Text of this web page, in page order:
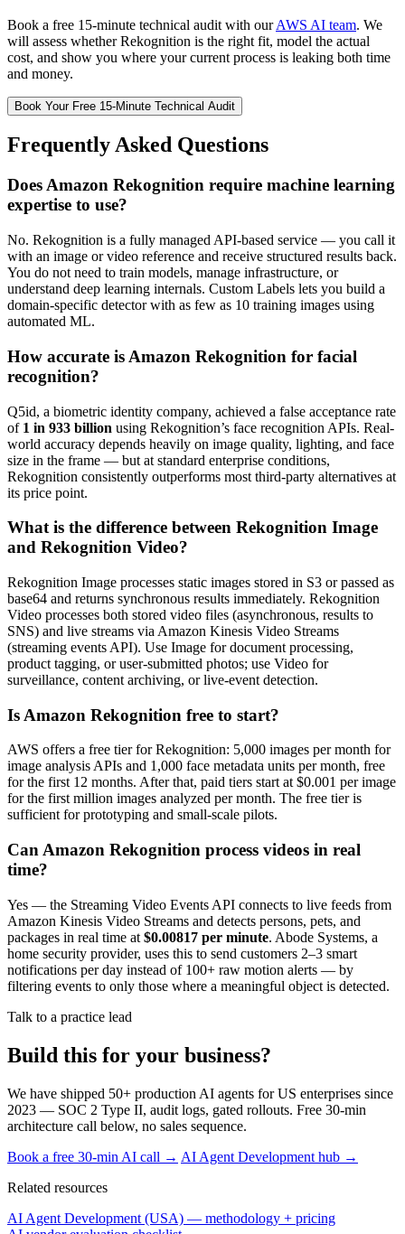
Book a free 15-minute technical audit with ourAWS AI team. We
will assess whether Rekognition is the right fit, model the actual
cost, and show you where your current process is leaking both time
and money.
Book Your Free 15-Minute Technical Audit
Frequently Asked Questions
Does Amazon Rekognition require machine learning
expertise to use?
No. Rekognition is a fully managed API-based service — you call it
with an image or video reference and receive structured results back.
You do not need to train models, manage infrastructure, or
understand deep learning internals. Custom Labels lets you build a
domain-specific detector with as few as 10 training images using
automated ML.
How accurate is Amazon Rekognition for facial
recognition?
Q5id, a biometric identity company, achieved a false acceptance rate
of 1 in 933 billion using Rekognition’s face recognition APIs. Real-
world accuracy depends heavily on image quality, lighting, and face
size in the frame — but at standard enterprise conditions,
Rekognition consistently outperforms most third-party alternatives at
its price point.
What is the difference between Rekognition Image
and Rekognition Video?
Rekognition Image processes static images stored in S3 or passed as
base64 and returns synchronous results immediately. Rekognition
Video processes both stored video files (asynchronous, results to
SNS) and live streams via Amazon Kinesis Video Streams
(streaming events API). Use Image for document processing,
product tagging, or user-submitted photos; use Video for
surveillance, content archiving, or live-event detection.
Is Amazon Rekognition free to start?
AWS offers a free tier for Rekognition: 5,000 images per month for
image analysis APIs and 1,000 face metadata units per month, free
for the first 12 months. After that, paid tiers start at $0.001 per image
for the first million images analyzed per month. The free tier is
sufficient for prototyping and small-scale pilots.
Can Amazon Rekognition process videos in real
time?
Yes — the Streaming Video Events API connects to live feeds from
Amazon Kinesis Video Streams and detects persons, pets, and
packages in real time at $0.00817 per minute. Abode Systems, a
home security provider, uses this to send customers 2–3 smart
notifications per day instead of 100+ raw motion alerts — by
filtering events to only those where a meaningful object is detected.
Talk to a practice lead
Build this for your business?
We have shipped 50+ production AI agents for US enterprises since
2023 — SOC 2 Type II, audit logs, gated rollouts. Free 30-min
architecture call below, no sales sequence.
Book a free 30-min AI call → AI Agent Development hub →
Related resources
AI Agent Development (USA) — methodology + pricing